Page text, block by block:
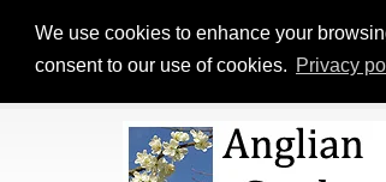
We use cookies to enhance your
consent to our use of cookies. Privacy